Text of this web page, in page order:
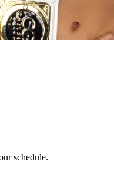
schedule.